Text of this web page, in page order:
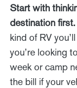
Start with
destination first.
kind of RV
you’re looking
week or camp
the bill if your